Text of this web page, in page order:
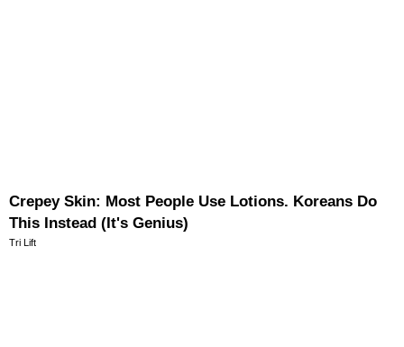
Crepey Skin: Most People Use Lotions. Koreans Do
This Instead (It's Genius)
Tri Lift